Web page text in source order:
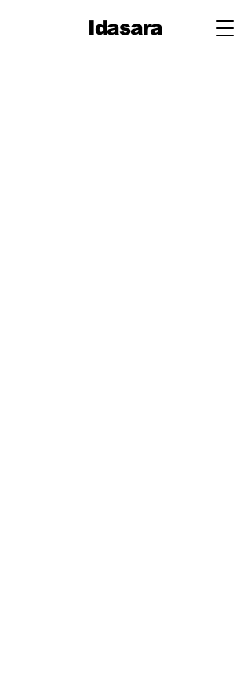
Idasara